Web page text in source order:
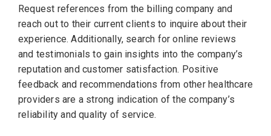
Request references from the billing company and
reach out to their current clients to inquire about their
experience. Additionally, search for online reviews
and testimonials to gain insights into the company’s
reputation and customer satisfaction. Positive
feedback and recommendations from other healthcare
providers are a strong indication of the company’s
reliability and quality of service.